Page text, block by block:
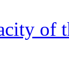
of